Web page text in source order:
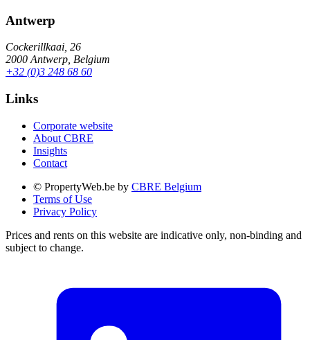
Antwerp
Cockerillkaai, 26
2000 Antwerp, Belgium
+32 (0)3 248 68 60
Links
Corporate website
About CBRE
Insights
Contact
© PropertyWeb.be by CBRE Belgium
Terms of Use
Privacy Policy
Prices and rents on this website are indicative only, non-binding and
subject to change.